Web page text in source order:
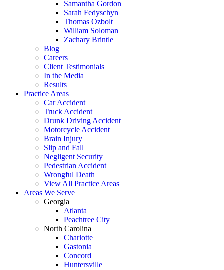
Samantha Gordon
Sarah Fedyschyn
Thomas Ozbolt
William Soloman
Zachary Brintle
Blog
Careers
Client Testimonials
In the Media
Results
Practice Areas
Car Accident
Truck Accident
Drunk Driving Accident
Motorcycle Accident
Brain Injury
Slip and Fall
Negligent Security
Pedestrian Accident
Wrongful Death
View All Practice Areas
Areas We Serve
Georgia
Atlanta
Peachtree City
North Carolina
Charlotte
Gastonia
Concord
Huntersville